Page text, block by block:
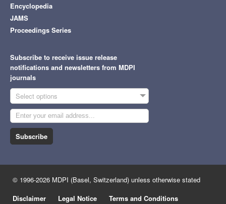
Encyclopedia
JAMS
Proceedings Series
Subscribe to receive issue release
notifications and newsletters from MDPI
journals
Select options
Subscribe
© 1996-2026 MDPI (Basel, Switzerland) unless otherwise stated
Disclaimer
Legal Notice Terms and Conditions